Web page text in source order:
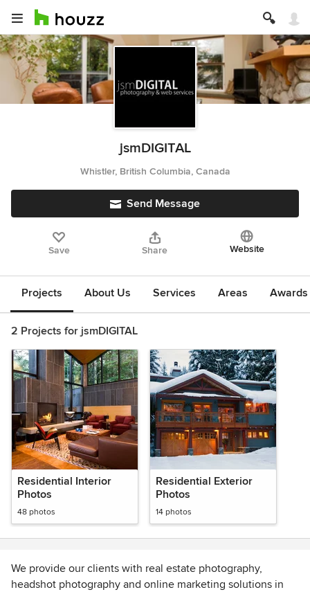
jsmDIGITAL
Whistler, British Columbia, Canada
Send Message
Save Share Website
Projects About Us Services Areas
2 Projects for jsmDIGITAL
Residential Interior
Photos
48 photos
Residential Exterior
Photos
14 photos
We provide our clients with real estate photography,
headshot photography and online marketing solutions in